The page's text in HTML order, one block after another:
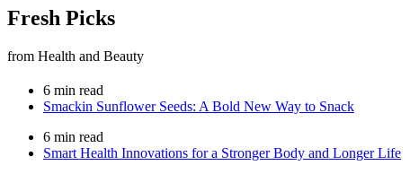
Fresh Picks
from Health and Beauty
6 min read
Smackin Sunflower Seeds: A Bold New Way to Snack
6 min read
Smart Health Innovations for a Stronger Body and Longer Life